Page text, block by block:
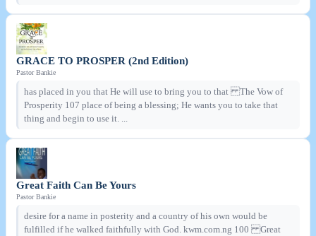
GRACE TO PROSPER (2nd Edition)
Pastor Bankie
has placed in you that He will use to bring you to that The Vow of
Prosperity 107 place of being a blessing; He wants you to take that
thing and begin to use it. ...
Great Faith Can Be Yours
Pastor Bankie
desire for a name in posterity and a country of his own would be
fulfilled if he walked faithfully with God. kwm.com.ng 100 Great